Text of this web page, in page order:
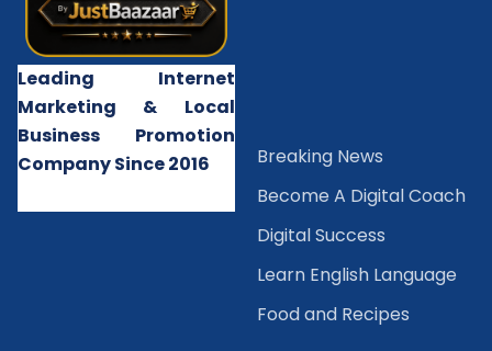
Leading Internet
Marketing & Local
Business Promotion
Company Since 2016
Breaking News
Become A Digital Coach
Digital Success
Learn English Language
Food and Recipes